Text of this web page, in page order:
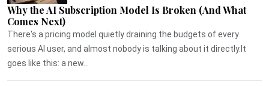
Why the AI Subscription Model Is Broken (And What
Comes Next)
There's a pricing model quietly draining the budgets of every
serious AI user, and almost nobody is talking about it directly.It
goes like this: a new...